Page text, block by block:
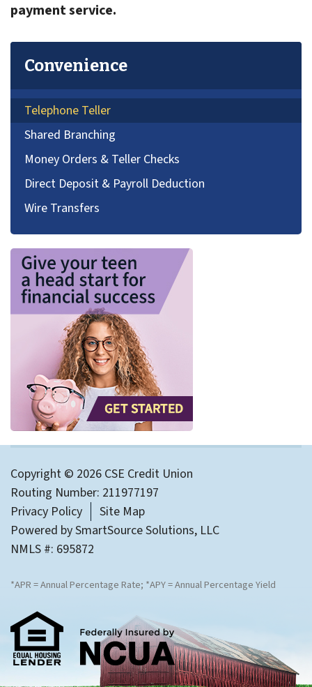
payment service.
Convenience
Telephone Teller
Shared Branching
Money Orders & Teller Checks
Direct Deposit & Payroll Deduction
Wire Transfers
Copyright © 2026 CSE Credit Union
Routing Number: 211977197
Privacy Policy
Site Map
Powered bySmartSource Solutions, LLC
NMLS #: 695872
*APR = Annual Percentage Rate; *APY = Annual Percentage Yield